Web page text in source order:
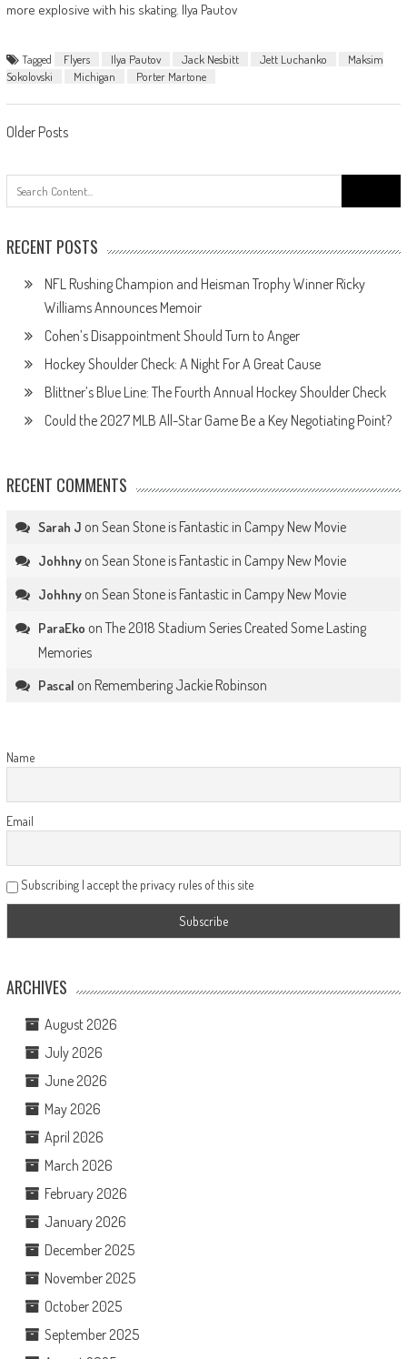
more explosive with his skating. Ilya Pautov
Tagged Flyers Ilya Pautov Jack Nesbitt Jett Luchanko
Maksim
Sokolovski
Michigan Porter Martone
Posts
navigation
Older Posts
for:
RECENT POSTS
NFL Rushing Champion and Heisman Trophy Winner Ricky
Williams Announces Memoir
Cohen’s Disappointment Should Turn to Anger
Hockey Shoulder Check: A Night For A Great Cause
Blittner’s Blue Line: The Fourth Annual Hockey Shoulder Check
Could the 2027 MLB All-Star Game Be a Key Negotiating Point?
RECENT COMMENTS
Sarah J on Sean Stone is Fantastic in Campy New Movie
Johhnyon Sean Stone is Fantastic in Campy New Movie
Johhnyon Sean Stone is Fantastic in Campy New Movie
ParaEko on The 2018 Stadium Series Created Some Lasting
Memories
Pascal on Remembering Jackie Robinson
Name
Email
Subscribing I accept the privacy rules of this site
ARCHIVES
August 2026
July 2026
June 2026
May 2026
April 2026
March 2026
February 2026
January 2026
December 2025
November 2025
October 2025
September 2025